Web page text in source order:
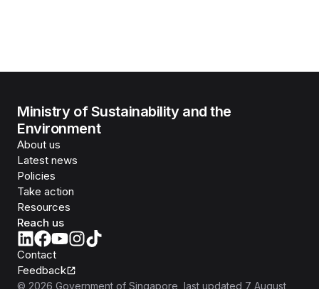
Ministry of Sustainability and the
Environment
About us
Latest news
Policies
Take action
Resources
Reach us
Contact
Feedback
© 2026 Government of Singapore , last updated 7 August